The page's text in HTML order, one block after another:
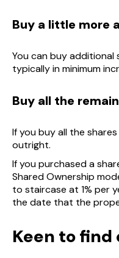
Buy a little more
You can buy additional
typically in minimum
Buy all the
If you buy all the
outright.
If you purchased a
Shared Ownership
to staircase at 1% per
the date that the
Keen to find